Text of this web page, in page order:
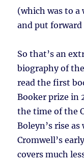
(which was to a
and put
So that’s an
biography of
read the first
Booker prize in
the time of the
Boleyn’s rise
Cromwell’s
covers much